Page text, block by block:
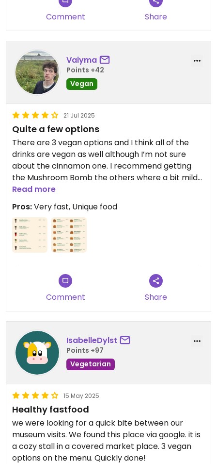
Comment Share
Vaiyma
Points +42
Vegan
21 Jul 2025
Quite a few options
There are 3 vegan options and I think all of the
drinks are vegan as well although I’m not sure
about the cinnamon one. I recommend getting
the Mushroom Bomb the others where a bit mild
for my taste but that might just be me. Also the
min waiting time in line.
Read more
Pros:Very fast, Unique food
Comment Share
IsabelleDylst
Points +97
Vegetarian
15 May 2025
Healthy fastfood
we were looking for a quick bite between our
museum visits. We found this place via google. it is
a cozy stall in a covered market place. 3 vegan
options on the menu. Quickly done!